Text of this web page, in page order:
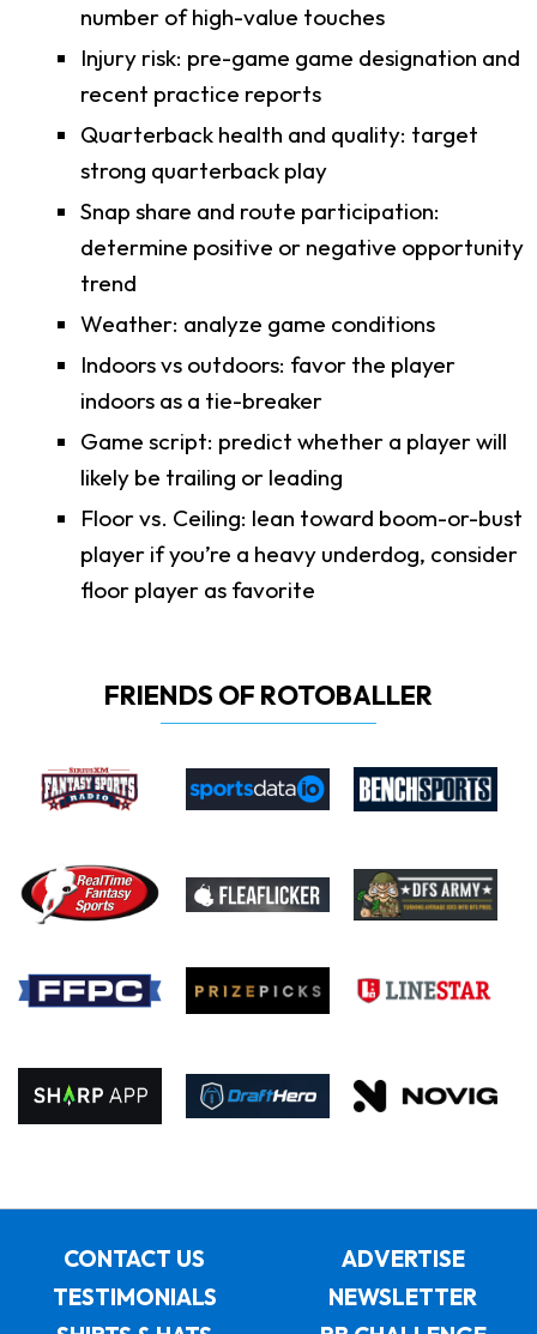
number of high-value touches
Injury risk: pre-game game designation and
recent practice reports
Quarterback health and quality: target
strong quarterback play
Snap share and route participation:
determine positive or negative opportunity
trend
Weather: analyze game conditions
Indoors vs outdoors: favor the player
indoors as a tie-breaker
Game script: predict whether a player will
likely be trailing or leading
Floor vs. Ceiling: lean toward boom-or-bust
player if you’re a heavy underdog, consider
floor player as favorite
FRIENDS OF ROTOBALLER
CONTACT US
ADVERTISE
TESTIMONIALS
NEWSLETTER